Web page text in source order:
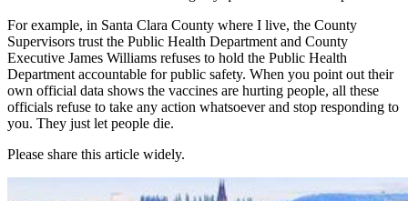
For example, in Santa Clara County where I live, the County
Supervisors trust the Public Health Department and County
Executive James Williams refuses to hold the Public Health
Department accountable for public safety. When you point out their
own official data shows the vaccines are hurting people, all these
officials refuse to take any action whatsoever and stop responding to
you. They just let people die.
Please share this article widely.